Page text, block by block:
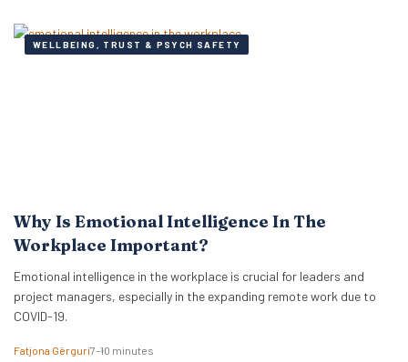
WELLBEING, TRUST & PSYCH SAFETY
Why Is Emotional Intelligence In The
Workplace Important?
Emotional intelligence in the workplace is crucial for leaders and
project managers, especially in the expanding remote work due to
COVID-19.
Fatjona Gërguri7–10 minutes